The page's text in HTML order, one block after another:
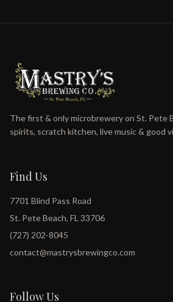
The first & only microbrewery on St. Pete
spirits, scratch kitchen, live music & good
Find Us
7701 Blind Pass Road
St. Pete Beach, FL 33706
(727) 202-8045
contact@mastrysbrewingco.com
Follow Us